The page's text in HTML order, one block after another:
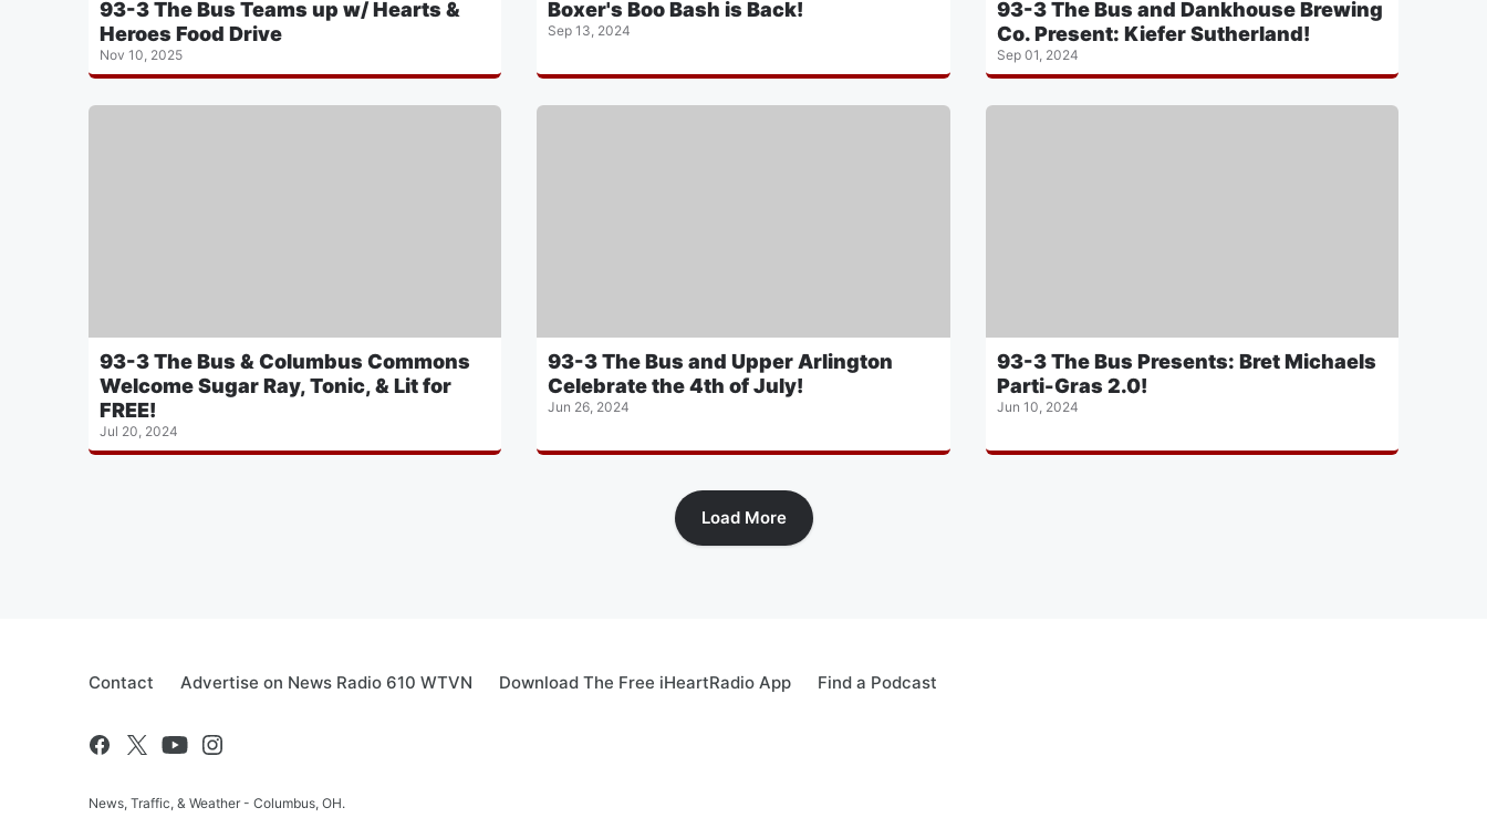
93-3 The Bus Teams up w/ Hearts &
Heroes Food Drive
Nov 10, 2025
Boxer's Boo Bash is Back!
Sep 13, 2024
93-3 The Bus and Dankhouse Brewing
Co. Present: Kiefer Sutherland!
Sep 01, 2024
93-3 The Bus & Columbus Commons
Welcome Sugar Ray, Tonic, & Lit for
FREE!
Jul 20, 2024
93-3 The Bus and Upper Arlington
Celebrate the 4th of July!
Jun 26, 2024
93-3 The Bus Presents: Bret Michaels
Parti-Gras 2.0!
Jun 10, 2024
Load More
Contact Advertise on News Radio 610 WTVN Download The Free iHeartRadio App Find a Podcast
News, Traffic, & Weather - Columbus, OH.